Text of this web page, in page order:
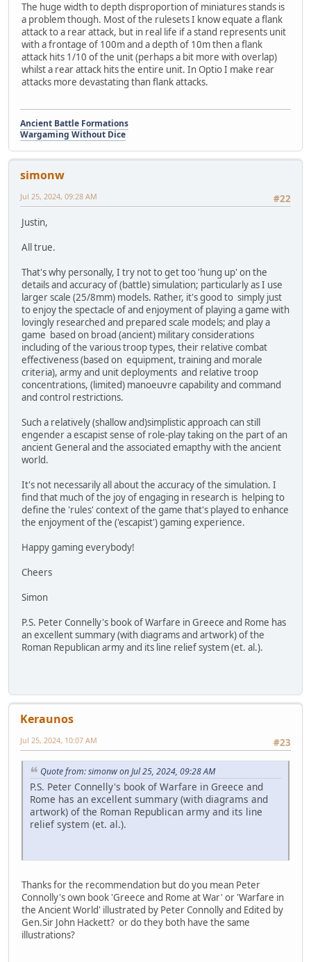
The huge width to depth disproportion of miniatures stands is
a problem though. Most of the rulesets I know equate a flank
attack to a rear attack, but in real life if a stand represents unit
with a frontage of 100m and a depth of 10m then a flank
attack hits 1/10 of the unit (perhaps a bit more with overlap)
whilst a rear attack hits the entire unit. In Optio I make rear
attacks more devastating than flank attacks.
Ancient Battle Formations
Wargaming Without Dice
simonw
#22
Jul 25, 2024, 09:28 AM
Justin,
All true.
That's why personally, I try not to get too 'hung up' on the
details and accuracy of (battle) simulation; particularly as I use
larger scale (25/8mm) models. Rather, it's good to simply just
to enjoy the spectacle of and enjoyment of playing a game with
lovingly researched and prepared scale models; and play a
game based on broad (ancient) military considerations
including of the various troop types, their relative combat
effectiveness (based on equipment, training and morale
criteria), army and unit deployments and relative troop
concentrations, (limited) manoeuvre capability and command
and control restrictions.
Such a relatively (shallow and)simplistic approach can still
engender a escapist sense of role-play taking on the part of an
ancient General and the associated emapthy with the ancient
world.
It's not necessarily all about the accuracy of the simulation. I
find that much of the joy of engaging in research is helping to
define the 'rules' context of the game that's played to enhance
the enjoyment of the ('escapist') gaming experience.
Happy gaming everybody!
Cheers
Simon
P.S. Peter Connelly's book of Warfare in Greece and Rome has
an excellent summary (with diagrams and artwork) of the
Roman Republican army and its line relief system (et. al.).
Keraunos
#23
Jul 25, 2024, 10:07 AM
Quote from: simonw on Jul 25, 2024, 09:28 AM
P.S. Peter Connelly's book of Warfare in Greece and
Rome has an excellent summary (with diagrams and
artwork) of the Roman Republican army and its line
relief system (et. al.).
Thanks for the recommendation but do you mean Peter
Connolly's own book 'Greece and Rome at War' or 'Warfare in
the Ancient World' illustrated by Peter Connolly and Edited by
Gen.Sir John Hackett? or do they both have the same
illustrations?